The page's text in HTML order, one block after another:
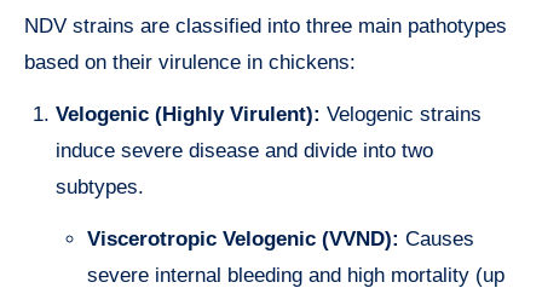
NDV strains are classified into three main pathotypes
based on their virulence in chickens:
Velogenic (Highly Virulent): Velogenic strains
induce severe disease and divide into two
subtypes.
Viscerotropic Velogenic (VVND): Causes
severe internal bleeding and high mortality (up